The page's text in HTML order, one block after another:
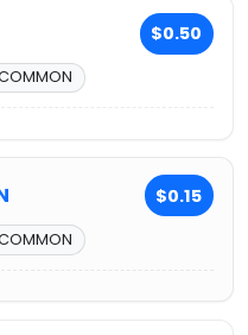
$0.50
$0.15